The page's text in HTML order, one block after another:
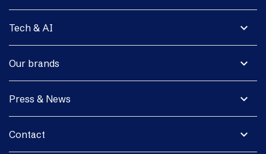
expand_more
Tech & AI
expand_more
Our brands
expand_more
Press & News
expand_more
Contact